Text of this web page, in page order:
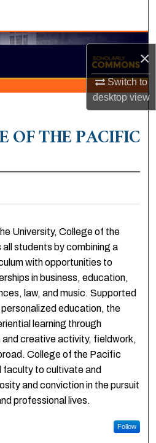
×
Switch to
desktopview
Collections
Account
Network™
OF THE PACIFIC
University, College of the
students by combining a
with opportunities to
in business, education,
law, and music. Supported
education, the
learning through
creative activity, fieldwork,
College of the Pacific
faculty to cultivate and
and conviction in the pursuit
professional lives.
Follow